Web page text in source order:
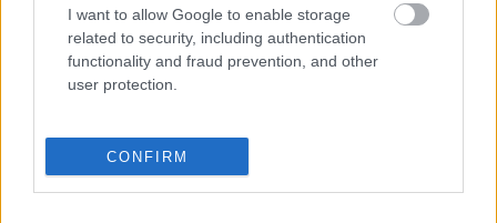
I want to allow Google to enable storage
related to security, including authentication
functionality and fraud prevention, and other
user protection.
CONFIRM
A Samsung belenézett a kristálygömbjébe, és
megjósolta a memóriaválság végét
Hamarosan összeomlik a társadalom a 2008-as
Irán mémekkel támadja Amerikát